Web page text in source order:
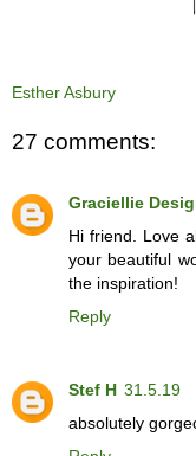
Esther Asbury
27 comments:
Graciellie
Hi friend. Love
your beautiful
the inspiration!
Reply
Stef H 31.5.19
absolutely